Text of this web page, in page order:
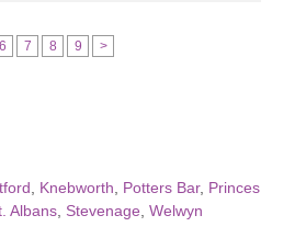
6 7 8 9 >
Knebworth Potters Bar, Princes
Albans Stevenage Welwyn